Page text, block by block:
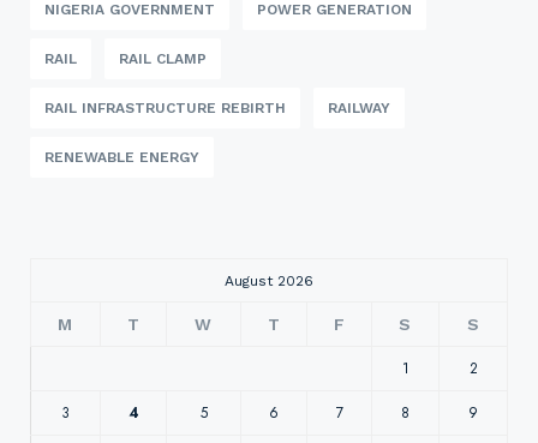
NIGERIA GOVERNMENT POWER GENERATION
RAIL RAIL CLAMP
RAIL INFRASTRUCTURE REBIRTH RAILWAY
RENEWABLE ENERGY
August 2026
M T W T F S S
1 2
3 4 5 6 7 8 9